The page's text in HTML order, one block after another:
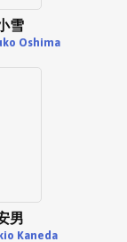
雪
Oshima
男
Kaneda